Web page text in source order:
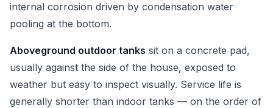
internal corrosion driven by condensation water
pooling at the bottom.
Aboveground outdoor tanks sit on a concrete pad,
usually against the side of the house, exposed to
weather but easy to inspect visually. Service life is
generally shorter than indoor tanks — on the order of